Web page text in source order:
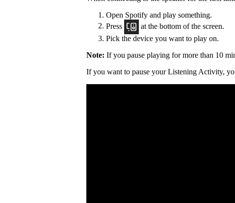
Open Spotify and play something.
Press
at the bottom of the screen.
Pick the device you want to play on.
Note: If you pause playing for more than 10
If you want to pause your Listening Activity,